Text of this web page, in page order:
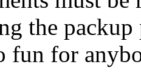
the packup
fun for